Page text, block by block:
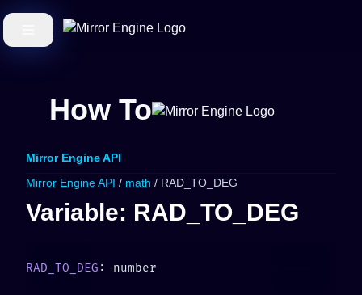
How To
Mirror Engine API
Mirror Engine API / math / RAD_TO_DEG
Variable: RAD_TO_DEG
RAD_TO_DEG